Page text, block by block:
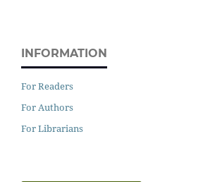
INFORMATION
For Readers
For Authors
For Librarians